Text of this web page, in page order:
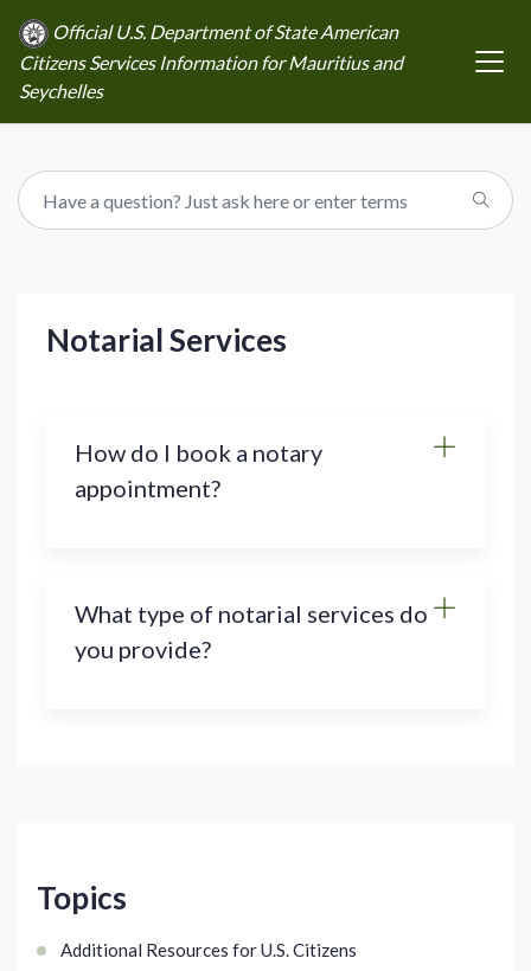
Official U.S. Department of State American
Citizens Services Information for Mauritius and
Seychelles
Topics
Additional Resources for U.S. Citizens
Notarial Services
How do I book a notary
appointment?
What type of notarial services do
you provide?